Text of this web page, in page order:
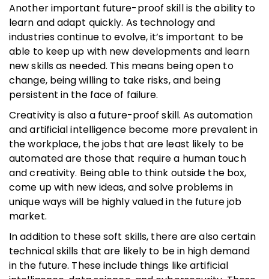
Another important future-proof skill is the ability to
learn and adapt quickly. As technology and
industries continue to evolve, it’s important to be
able to keep up with new developments and learn
new skills as needed. This means being open to
change, being willing to take risks, and being
persistent in the face of failure.
Creativity is also a future-proof skill. As automation
and artificial intelligence become more prevalent in
the workplace, the jobs that are least likely to be
automated are those that require a human touch
and creativity. Being able to think outside the box,
come up with new ideas, and solve problems in
unique ways will be highly valued in the future job
market.
In addition to these soft skills, there are also certain
technical skills that are likely to be in high demand
in the future. These include things like artificial